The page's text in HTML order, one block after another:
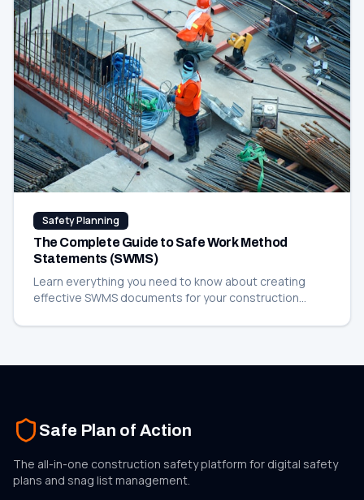
Safety Planning
The Complete Guide to Safe Work Method
Statements (SWMS)
Learn everything you need to know about creating
effective SWMS documents for your construction
Safe Plan of Action
The all-in-one construction safety platform for digital safety
plans and snag listmanagement.